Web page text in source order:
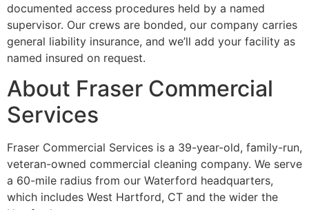
documented access procedures held by a named
supervisor. Our crews are bonded, our company carries
general liability insurance, and we’ll add your facility as
named insured on request.
About Fraser Commercial
Services
Fraser Commercial Services is a 39-year-old, family-run,
veteran-owned commercial cleaning company. We serve
a 60-mile radius from our Waterford headquarters,
which includes West Hartford, CT and the wider the